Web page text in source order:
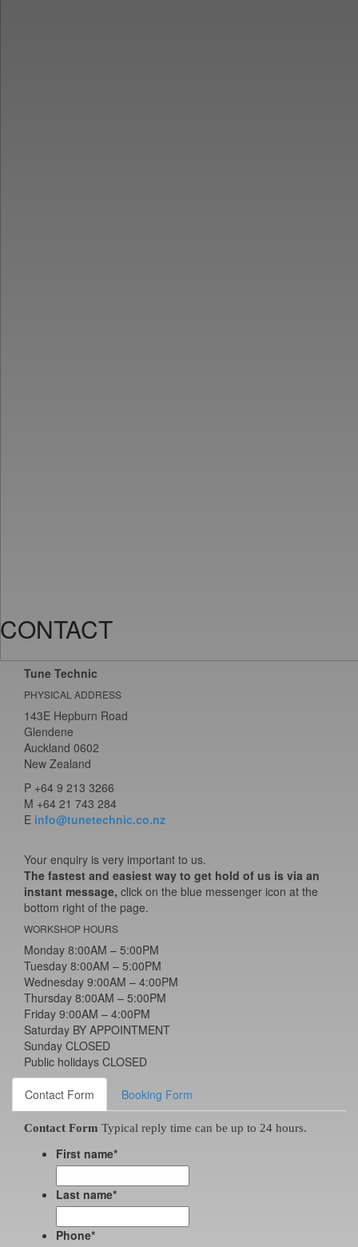
CONTACT
Tune Technic
PHYSICAL ADDRESS
143E Hepburn Road
Glendene
Auckland 0602
New Zealand
P +64 9 213 3266
M +64 21 743 284
E info@tunetechnic.co.nz
Your enquiry is very important to us.
The fastest and easiest way to get hold of us is via an
instant message, click on the blue messenger icon at the
bottom right of the page.
WORKSHOP HOURS
Monday 8:00AM – 5:00PM
Tuesday 8:00AM – 5:00PM
Wednesday 9:00AM – 4:00PM
Thursday 8:00AM – 5:00PM
Friday 9:00AM – 4:00PM
Saturday BY APPOINTMENT
Sunday CLOSED
Public holidays CLOSED
Contact Form Booking Form
Contact Form Typical reply time can be up to 24 hours.
First name*
Last name*
Phone*